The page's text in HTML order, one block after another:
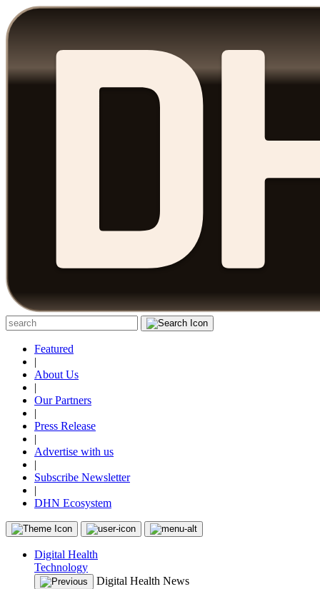
Featured
|
About Us
|
Our Partners
|
Press Release
|
Advertise with us
|
Subscribe Newsletter
|
DHN Ecosystem
Digital Health
Technology
Digital Health News